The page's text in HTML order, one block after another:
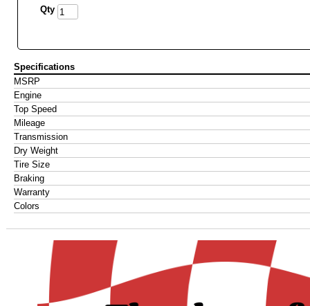
Qty
Specifications
MSRP
Engine
Top Speed
Mileage
Transmission
Dry Weight
Tire Size
Braking
Warranty
Colors